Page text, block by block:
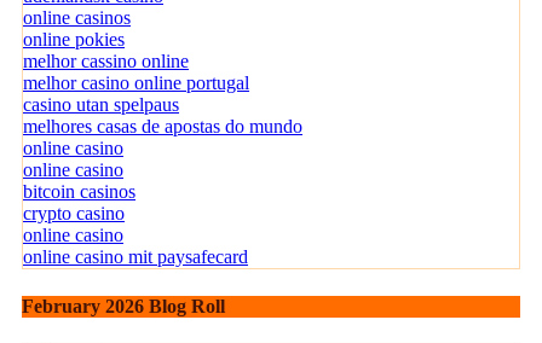
online casinos
online pokies
melhor cassino online
melhor casino online portugal
casino utan spelpaus
melhores casas de apostas do mundo
online casino
online casino
bitcoin casinos
crypto casino
online casino
online casino mit paysafecard
February 2026 Blog Roll